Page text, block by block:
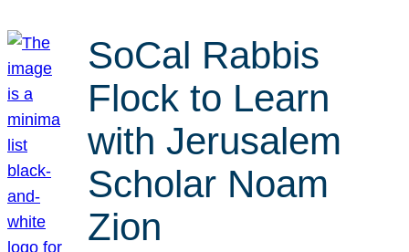
SoCal Rabbis
Flock to Learn
with Jerusalem
Scholar Noam
Zion